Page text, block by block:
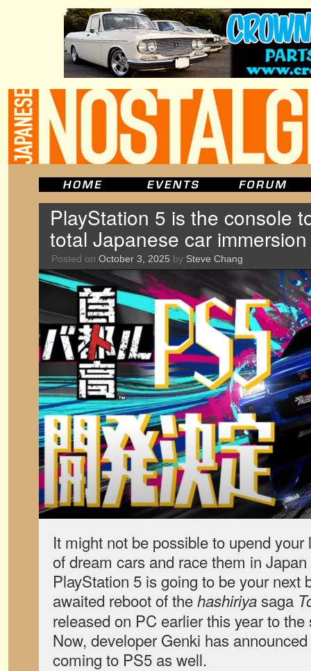
PlayStation 5 is the console
total Japanese car immersion
Posted on October 3, 2025 by Steve Chang
It might not be possible to upend
of dream cars and race them in
PlayStation 5 is going to be your next
awaited reboot of thehashiriyasaga
released on PC earlier this year to
Now, developer Genki has
coming to PS5 as well.